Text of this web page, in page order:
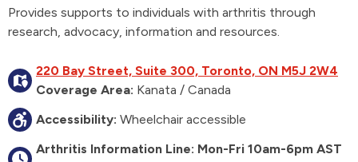
Provides supports to individuals with arthritis through
research, advocacy, information and resources.
220 Bay Street, Suite 300, Toronto, ON M5J 2W4
Coverage Area: Kanata / Canada
Accessibility: Wheelchair accessible
Arthritis Information Line: Mon-Fri 10am-6pm AST